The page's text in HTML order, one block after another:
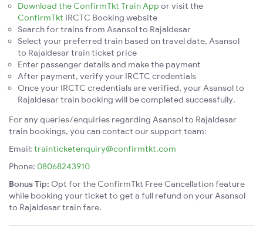
Download the ConfirmTkt Train App or visit the
ConfirmTkt IRCTC Booking website
Search for trains from Asansol to Rajaldesar
Select your preferred train based on travel date, Asansol
to Rajaldesar train ticket price
Enter passenger details and make the payment
After payment, verify your IRCTC credentials
Once your IRCTC credentials are verified, your Asansol to
Rajaldesar train booking will be completed successfully.
For any queries/enquiries regarding Asansol to Rajaldesar
train bookings, you can contact our support team:
Email: trainticketenquiry@confirmtkt.com
Phone: 08068243910
Bonus Tip: Opt for the ConfirmTkt Free Cancellation feature
while booking your ticket to get a full refund on your Asansol
to Rajaldesar train fare.